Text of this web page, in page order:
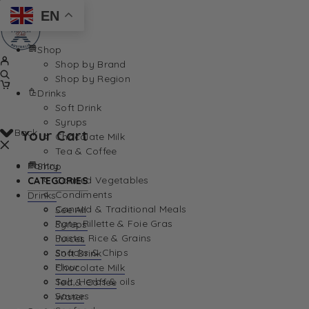
Your Cart
Your Cart is currently empty. Let us help you find
Back
Shop
CATEGORIES
Drinks
See All
Syrups
Juices
Soft Drink
Chocolate Milk
Tea & Coffee
Water
EN
Shop
Shop by Brand
Shop by Region
Drinks
Soft Drink
Syrups
Chocolate Milk
Tea & Coffee
Pantry
Canned Vegetables
Condiments
Canned & Traditional Meals
Pate, Rillette & Foie Gras
Pasta, Rice & Grains
Snacks & Chips
Flour
Salt, Herbs & oils
Sauces